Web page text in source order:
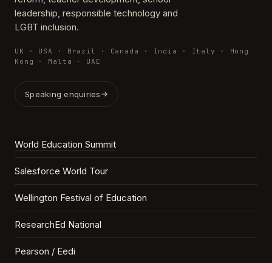
leadership, responsible technology and
LGBT inclusion.
UK · USA · Brazil · Canada · India · Italy · Hong
Kong · Malta · UAE
Speaking enquiries
World Education Summit
Salesforce World Tour
Wellington Festival of Education
ResearchEd National
Pearson / Eedi